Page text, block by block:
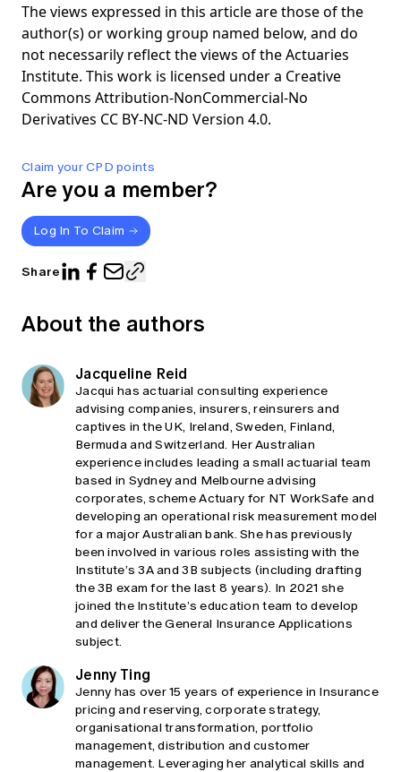
Claim your CPD points
Are you a member?
Log In To Claim
Share
The views expressed in this article are those of the
author(s) or working group named below, and do
not necessarily reflect the views of the Actuaries
Institute. This work is licensed under a Creative
Commons Attribution-NonCommercial-No
Derivatives CC BY-NC-ND Version 4.0.
About the authors
Jacqueline Reid
Jacqui has actuarial consulting experience
advising companies, insurers, reinsurers and
captives in the UK, Ireland, Sweden, Finland,
Bermuda and Switzerland. Her Australian
experience includes leading a small actuarial team
based in Sydney and Melbourne advising
corporates, scheme Actuary for NT WorkSafe and
developing an operational risk measurement model
for a major Australian bank. She has previously
been involved in various roles assisting with the
Institute’s 3A and 3B subjects (including drafting
the 3B exam for the last 8 years). In 2021 she
joined the Institute’s education team to develop
and deliver the General Insurance Applications
subject.
Jenny Ting
Jenny has over 15 years of experience in Insurance
pricing and reserving, corporate strategy,
organisational transformation, portfolio
management, distribution and customer
management. Leveraging her analytical skills and